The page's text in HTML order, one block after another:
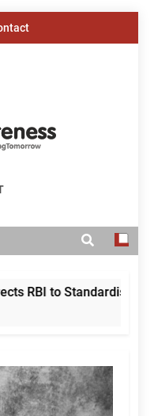
RBI to Standardise